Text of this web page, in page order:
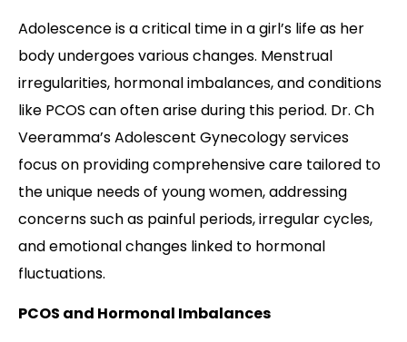
Adolescence is a critical time in a girl’s life as her
body undergoes various changes. Menstrual
irregularities, hormonal imbalances, and conditions
like PCOS can often arise during this period. Dr. Ch
Veeramma’s Adolescent Gynecology services
focus on providing comprehensive care tailored to
the unique needs of young women, addressing
concerns such as painful periods, irregular cycles,
and emotional changes linked to hormonal
fluctuations.
PCOS and Hormonal Imbalances